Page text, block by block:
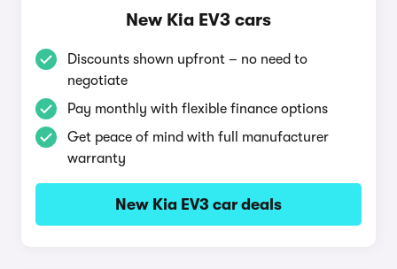
New Kia EV3 cars
Discounts shown upfront – no need to
negotiate
Pay monthly with flexible finance options
Get peace of mind with full manufacturer
warranty
New Kia EV3 car deals